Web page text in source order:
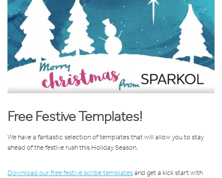
Free Festive Templates!
We have a fantastic selection of templates that will allow you to stay
ahead of the festive rush this Holiday Season.
Download our free festive scribe templatesand get a kick start with